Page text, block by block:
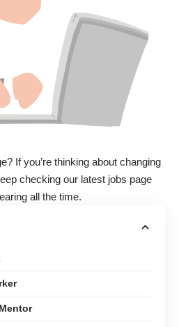
If you’re thinking about changing
checking our latest jobs page
all the time.